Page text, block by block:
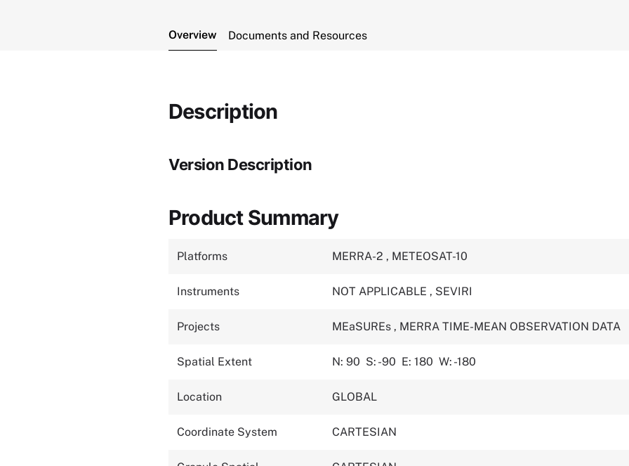
Overview Documents and Resources
Description
Version Description
Product Summary
Platforms MERRA-2 , METEOSAT-10
Instruments NOT APPLICABLE , SEVIRI
Projects MEaSUREs , MERRA TIME-MEAN OBSERVATION DATA
Spatial Extent N: 90 S: -90 E: 180 W: -180
Location GLOBAL
Coordinate System CARTESIAN